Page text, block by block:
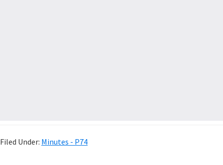
Filed Under: Minutes - P74